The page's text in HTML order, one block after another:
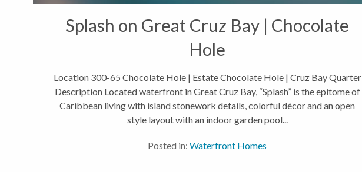
Splash on Great Cruz Bay | Chocolate
Hole
Location 300-65 Chocolate Hole | Estate Chocolate Hole | Cruz Bay Quarter
Description Located waterfront in Great Cruz Bay, “Splash” is the epitome of
Caribbean living with island stonework details, colorful décor and an open
style layout with an indoor garden pool...
Posted in: Waterfront Homes